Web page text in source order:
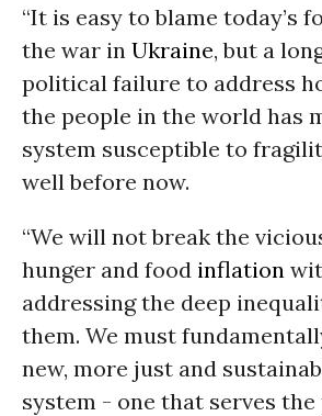
“It is easy to blame today’s
the war in Ukraine, but a
political failure to address
the people in the world has
system susceptible to
well before now.
“We will not break the
hunger and food inflation
addressing the deep
them. We must
new, more just and
system - one that serves